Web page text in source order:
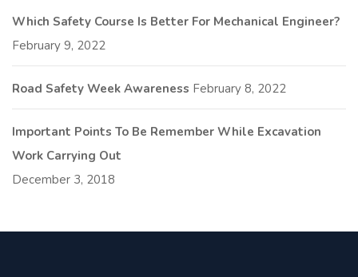
Which Safety Course Is Better For Mechanical Engineer?
February 9, 2022
Road Safety Week Awareness February 8, 2022
Important Points To Be Remember While Excavation
Work Carrying Out
December 3, 2018